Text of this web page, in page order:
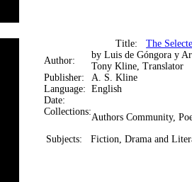
Title:The
Author:
by Luis de Góngora y
Tony Kline, Translator
Publisher:
A. S. Kline
Language: English
Date:
Collections:
Authors Community,
Subjects: Fiction, Drama and